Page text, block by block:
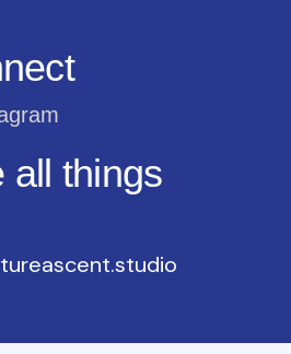
all things